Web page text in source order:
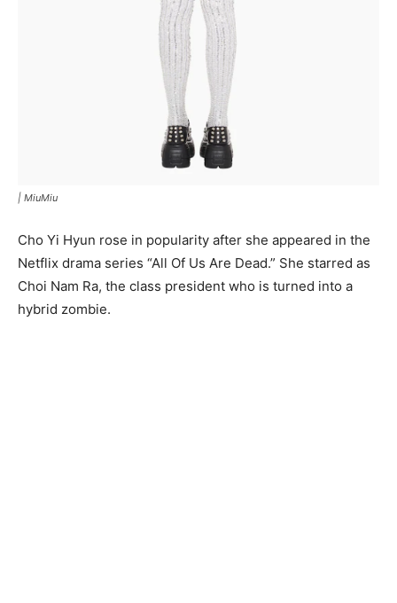
| MiuMiu
Cho Yi Hyun rose in popularity after she appeared in the
Netflix drama series “All Of Us Are Dead.” She starred as
Choi Nam Ra, the class president who is turned into a
hybrid zombie.